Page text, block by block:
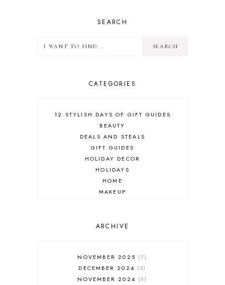
SEARCH
CATEGORIES
12 STYLISH DAYS OF GIFT GUIDES
BEAUTY
DEALS AND STEALS
GIFT GUIDES
HOLIDAY DECOR
HOLIDAYS
HOME
MAKEUP
SALES
FASHION
MUST HAVES
ARCHIVE
NOVEMBER 2025
7
DECEMBER 2024
5
NOVEMBER 2024
9